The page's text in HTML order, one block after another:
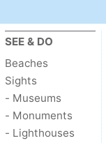
SEE & DO
Beaches
Sights
- Museums
- Monuments
- Lighthouses